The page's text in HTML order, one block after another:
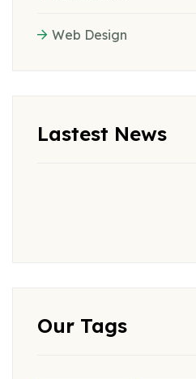
Web Design
Lastest News
Our Tags